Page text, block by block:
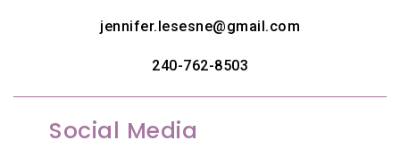
jennifer.lesesne@gmail.com
240-762-8503
Social Media